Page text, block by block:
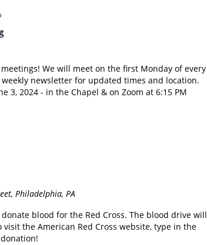
We will meet on the first Monday of every
newsletter for updated times and location.
3, 2024 - in the Chapel & on Zoom at 6:15 PM
Philadelphia, PA
blood for the Red Cross. The blood drive will
the American Red Cross website, type in the